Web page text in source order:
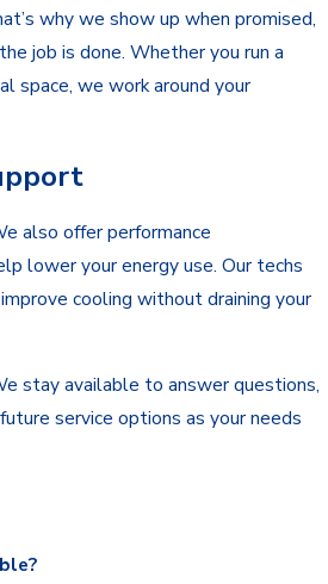
why we show up when promised,
job is done. Whether you run a
space, we work around your
also offer performance
lower your energy use. Our techs
cooling without draining your
stay available to answer questions,
service options as your needs